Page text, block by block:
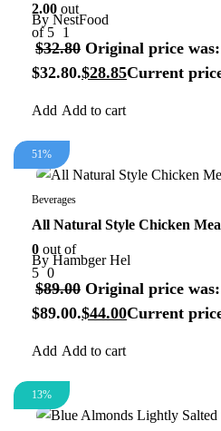
2.00 out
of 5 1
By NestFood
$32.80 Original price was:
$32.80.$28.85Current
Add to cart
51%
Beverages
All Natural Style Chicken
0 out of
5 0
By Hambger Hel
$89.00 Original price was:
$89.00.$44.00Current
Add to cart
13%